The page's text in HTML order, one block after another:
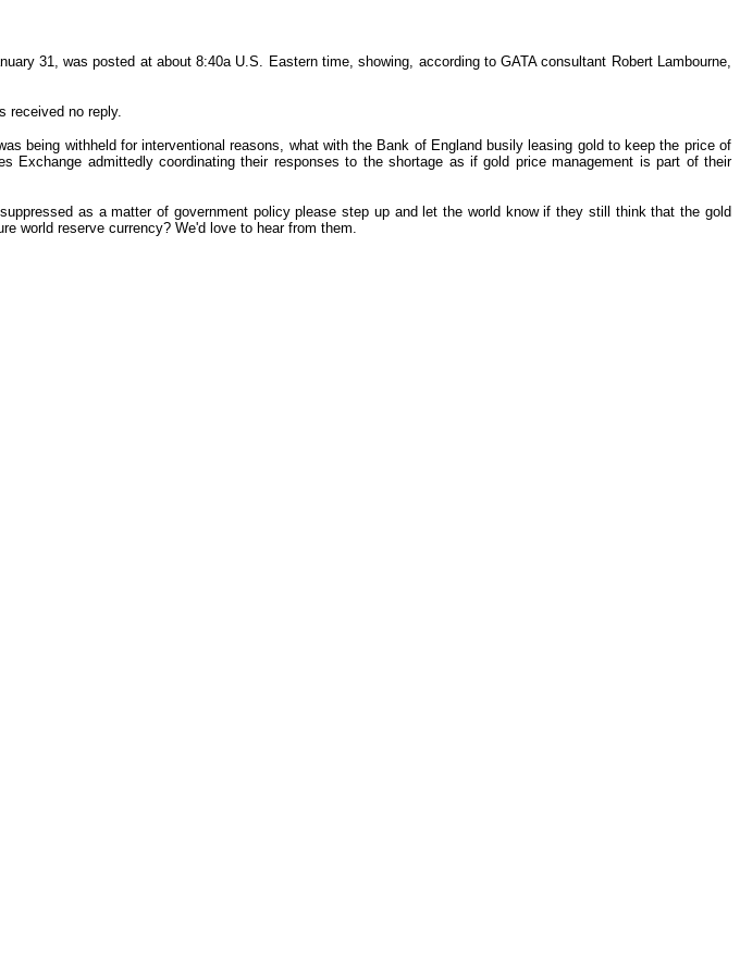
31, was posted at about 8:40a U.S. Eastern time, showing, according to GATA consultant Robert Lambourne,
received no reply.
being withheld for interventional reasons, what with the Bank of England busily leasing gold to keep the price of
admittedly coordinating their responses to the shortage as if gold price management is part of their
as a matter of government policy please step up and let the world know if they still think that the gold
world reserve currency? We'd love to hear from them.